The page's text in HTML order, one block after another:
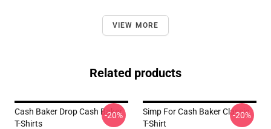
VIEW MORE
Related products
Cash Baker Drop Cash Baker
T-Shirts
-20%
Simp For Cash Baker Classic
T-Shirt
-20%